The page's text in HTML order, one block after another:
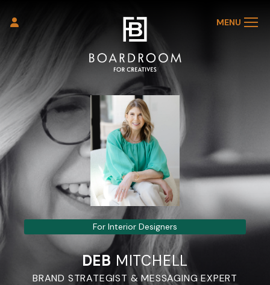
MENU
For Interior Designers
DEB MITCHELL
BRAND STRATEGIST & MESSAGING EXPERT